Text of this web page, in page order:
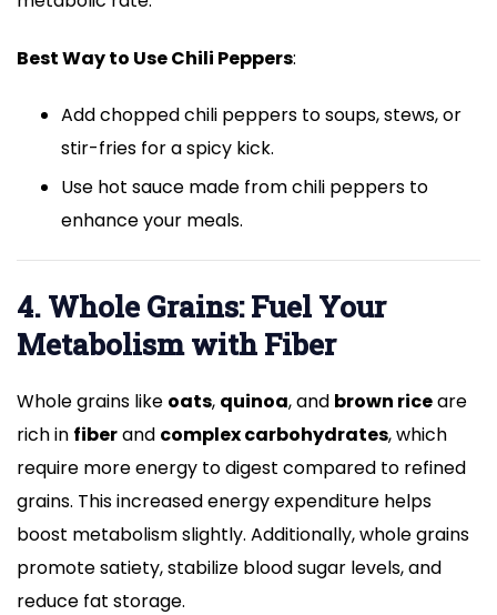
Best Way to Use Chili Peppers:
Add chopped chili peppers to soups, stews, or
stir-fries for a spicy kick.
Use hot sauce made from chili peppers to
enhance your meals.
4. Whole Grains: Fuel Your
Metabolism with Fiber
Whole grains like oats, quinoa, and brown riceare
rich in fiberand complex carbohydrates, which
require more energy to digest compared to refined
grains. This increased energy expenditure helps
boost metabolism slightly. Additionally, whole grains
promote satiety, stabilize blood sugar levels, and
reduce fat storage.